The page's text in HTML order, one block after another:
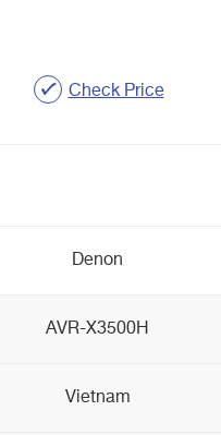
Check Price
Denon
AVR-X3500H
Vietnam